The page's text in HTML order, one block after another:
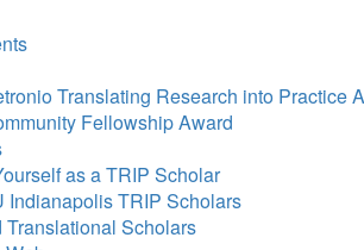
Translating Research into Practice
Fellowship Award
as a TRIP Scholar
Indianapolis TRIP Scholars
Translational Scholars